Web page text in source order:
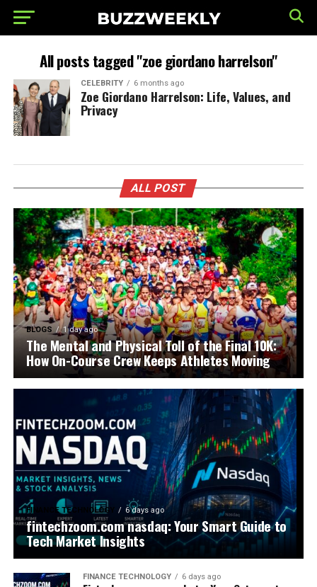
All posts tagged "zoe giordano harrelson"
CELEBRITY 6 months ago
Zoe Giordano Harrelson: Life, Values, and
Privacy
ALL POST
BLOGS 1 day ago
The Mental and Physical Toll of the Final 10K:
How On-Course Crew Keeps Athletes Moving
FINANCE TECHNOLOGY 6 days ago
fintechzoom.com nasdaq: Your Smart Guide to
Tech Market Insights
FINANCE TECHNOLOGY 6 days ago